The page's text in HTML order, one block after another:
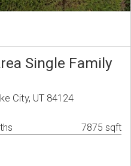
Single Family
City, UT 84124
7875 sqft